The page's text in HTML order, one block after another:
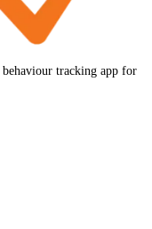
tracking app for